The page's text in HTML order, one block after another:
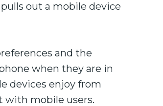
out a mobile device
and the
when they are in
devices enjoy from
with mobile users.